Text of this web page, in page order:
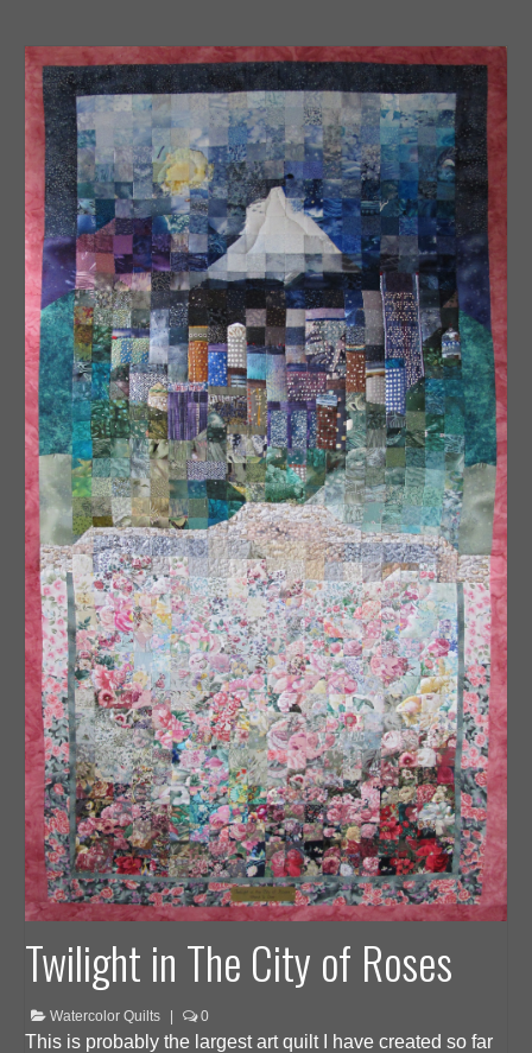
Twilight in The City of Roses
Watercolor Quilts 0
This is probably the largest art quilt I have created so far